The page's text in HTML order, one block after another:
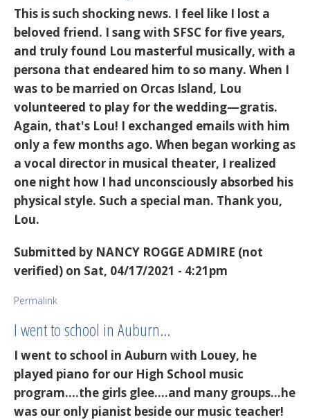
This is such shocking news. I feel like I lost a
beloved friend. I sang with SFSC for five years,
and truly found Lou masterful musically, with a
persona that endeared him to so many. When I
was to be married on Orcas Island, Lou
volunteered to play for the wedding—gratis.
Again, that's Lou! I exchanged emails with him
only a few months ago. When began working as
a vocal director in musical theater, I realized
one night how I had unconsciously absorbed his
physical style. Such a special man. Thank you,
Lou.
Submitted by NANCY ROGGE ADMIRE (not
verified) on Sat, 04/17/2021 - 4:21pm
Permalink
I went to school in Auburn…
I went to school in Auburn with Louey, he
played piano for our High School music
program....the girls glee....and many groups...he
was our only pianist beside our music teacher!